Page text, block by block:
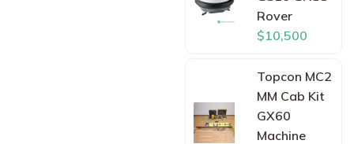
Rover
$10,500
Topcon MC2
MM Cab Kit
GX60
Machine